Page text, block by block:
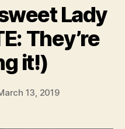
Lady
They’re
it!)
13, 2019